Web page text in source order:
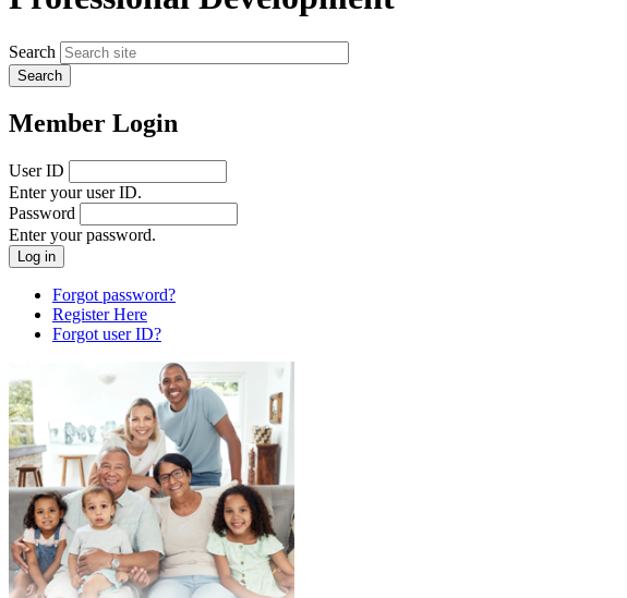
Search
Member Login
User ID
Enter your user ID.
Password
Enter your password.
Forgot password?
Register Here
Forgot user ID?